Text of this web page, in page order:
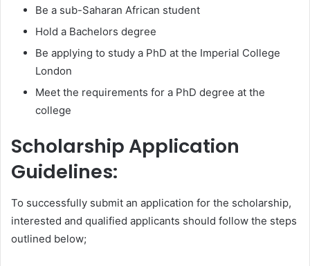
Be a sub-Saharan African student
Hold a Bachelors degree
Be applying to study a PhD at the Imperial College
London
Meet the requirements for a PhD degree at the
college
Scholarship Application
Guidelines:
To successfully submit an application for the scholarship,
interested and qualified applicants should follow the steps
outlined below;